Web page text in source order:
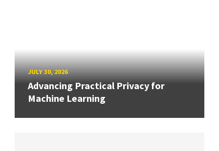
JULY 30, 2026
Advancing Practical Privacy for
Machine Learning